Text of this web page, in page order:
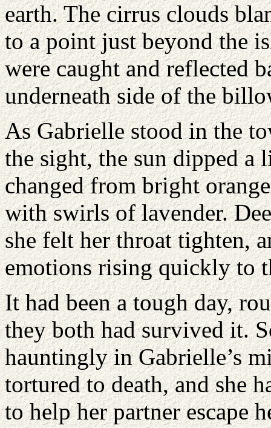
earth. The cirrus clouds
to a point just beyond the
were caught and reflected
underneath side of the
As Gabrielle stood in the
the sight, the sun dipped a
changed from bright
with swirls of lavender.
she felt her throat tighten,
emotions rising quickly to
It had been a tough day,
they both had survived it.
hauntingly in Gabrielle’s
tortured to death, and she
to help her partner escape